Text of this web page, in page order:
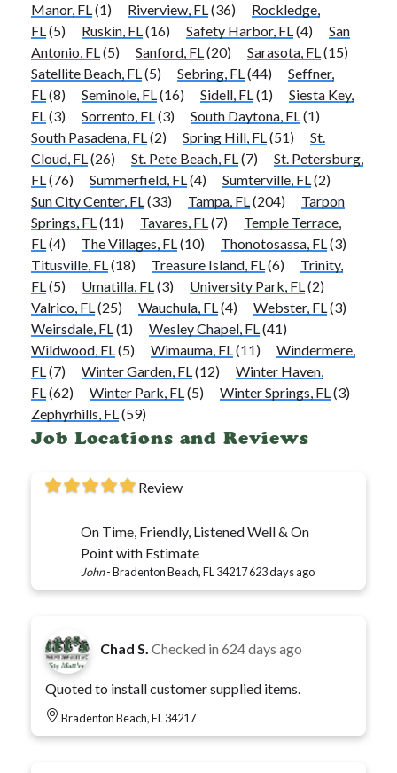
Manor, FL(1) Riverview, FL(36)
Rockledge,
FL(5) Ruskin, FL(16) Safety Harbor, FL(4)
San
Antonio, FL(5) Sanford, FL(20) Sarasota, FL(15)
Satellite Beach, FL(5) Sebring, FL(44)
Seffner,
FL(8) Seminole, FL(16) Sidell, FL(1)
Siesta Key,
FL(3) Sorrento, FL(3) South Daytona, FL(1)
South Pasadena, FL(2) Spring Hill, FL(51)
St.
Cloud, FL(26) St. Pete Beach, FL(7)
St. Petersburg,
FL(76) Summerfield, FL(4) Sumterville, FL(2)
Sun City Center, FL(33) Tampa, FL(204)
Tarpon
Springs, FL(11) Tavares, FL(7)
Temple Terrace,
FL(4) The Villages, FL(10) Thonotosassa, FL(3)
Titusville, FL(18) Treasure Island, FL(6)
Trinity,
FL(5) Umatilla, FL(3) University Park, FL(2)
Valrico, FL(25) Wauchula, FL(4) Webster, FL(3)
Weirsdale, FL(1) Wesley Chapel, FL(41)
Wildwood, FL(5) Wimauma, FL(11)
Windermere,
FL(7) Winter Garden, FL(12)
Winter Haven,
FL(62) Winter Park, FL(5) Winter Springs, FL(3)
Zephyrhills, FL(59)
Job Locations and Reviews
Review
On Time, Friendly, Listened Well & On
Point with Estimate
John-Bradenton Beach, FL 34217623 days ago
Chad S. Checked in 624 days ago
Quoted to install customer supplied items.
Bradenton Beach, FL 34217